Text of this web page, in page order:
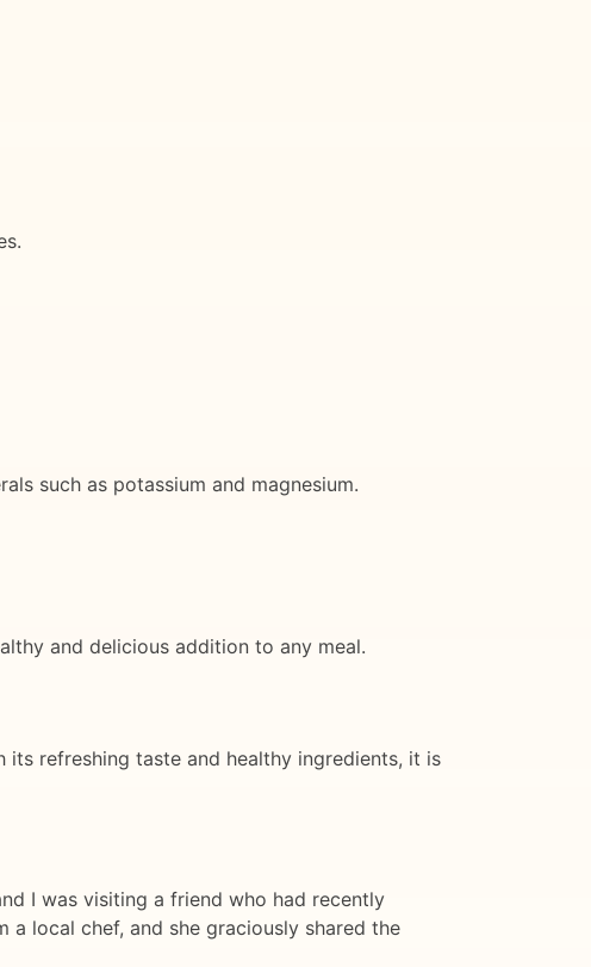
such as potassium and magnesium.
and delicious addition to any meal.
refreshing taste and healthy ingredients, it is
I was visiting a friend who had recently
local chef, and she graciously shared the